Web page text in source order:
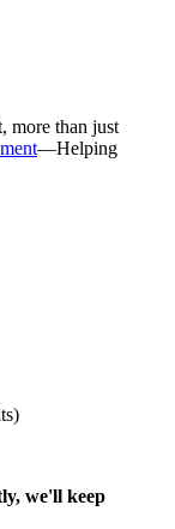
more than just
—Helping
we'll keep